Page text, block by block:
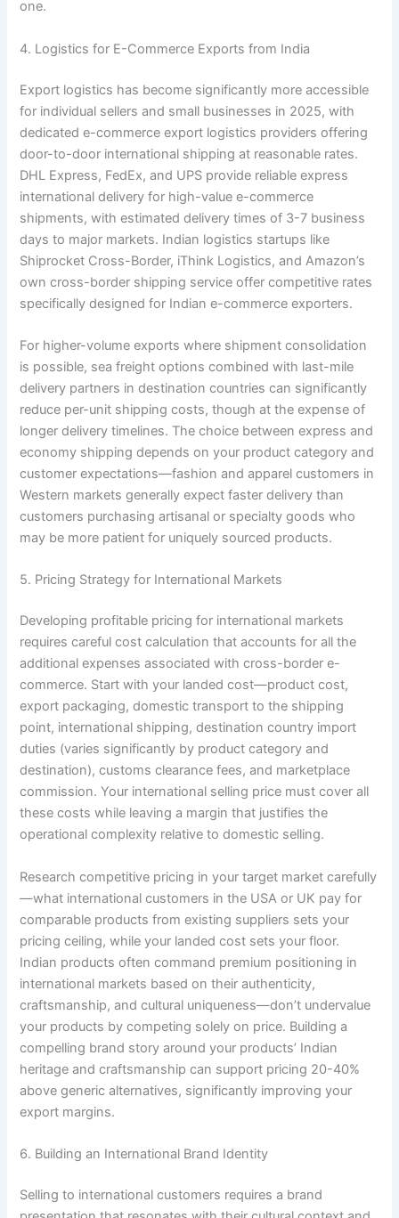
one.
4. Logistics for E-Commerce Exports from India
Export logistics has become significantly more accessible
for individual sellers and small businesses in 2025, with
dedicated e-commerce export logistics providers offering
door-to-door international shipping at reasonable rates.
DHL Express, FedEx, and UPS provide reliable express
international delivery for high-value e-commerce
shipments, with estimated delivery times of 3-7 business
days to major markets. Indian logistics startups like
Shiprocket Cross-Border, iThink Logistics, and Amazon’s
own cross-border shipping service offer competitive rates
specifically designed for Indian e-commerce exporters.
For higher-volume exports where shipment consolidation
is possible, sea freight options combined with last-mile
delivery partners in destination countries can significantly
reduce per-unit shipping costs, though at the expense of
longer delivery timelines. The choice between express and
economy shipping depends on your product category and
customer expectations—fashion and apparel customers in
Western markets generally expect faster delivery than
customers purchasing artisanal or specialty goods who
may be more patient for uniquely sourced products.
5. Pricing Strategy for International Markets
Developing profitable pricing for international markets
requires careful cost calculation that accounts for all the
additional expenses associated with cross-border e-
commerce. Start with your landed cost—product cost,
export packaging, domestic transport to the shipping
point, international shipping, destination country import
duties (varies significantly by product category and
destination), customs clearance fees, and marketplace
commission. Your international selling price must cover all
these costs while leaving a margin that justifies the
operational complexity relative to domestic selling.
Research competitive pricing in your target market carefully
—what international customers in the USA or UK pay for
comparable products from existing suppliers sets your
pricing ceiling, while your landed cost sets your floor.
Indian products often command premium positioning in
international markets based on their authenticity,
craftsmanship, and cultural uniqueness—don’t undervalue
your products by competing solely on price. Building a
compelling brand story around your products’ Indian
heritage and craftsmanship can support pricing 20-40%
above generic alternatives, significantly improving your
export margins.
6. Building an International Brand Identity
Selling to international customers requires a brand